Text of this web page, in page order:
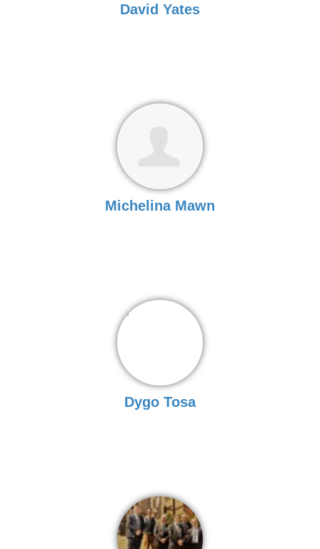
David Yates
Michelina Mawn
Dygo Tosa